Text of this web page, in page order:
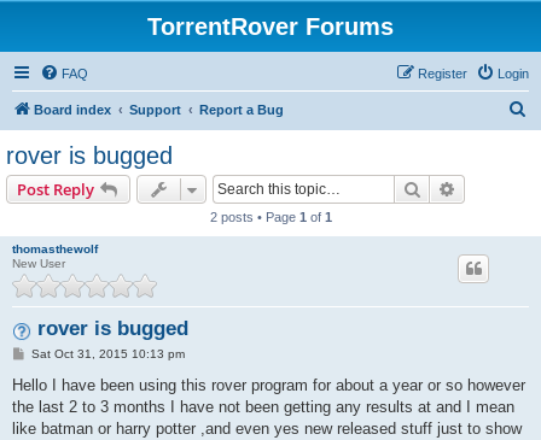
TorrentRover Forums
FAQ Login
Register
Board index Support Report a Bug
rover is bugged
Post Reply Search
2 posts • Page 1 of 1
thomasthewolf
New User
rover is bugged
P
s
Sat Oct 31, 2015 10:13 pm
Hello I have been using this rover program for about a year or so however
the last 2 to 3 months I have not been getting any results at and I mean
like batman or harry potter ,and even yes new released stuff just to show